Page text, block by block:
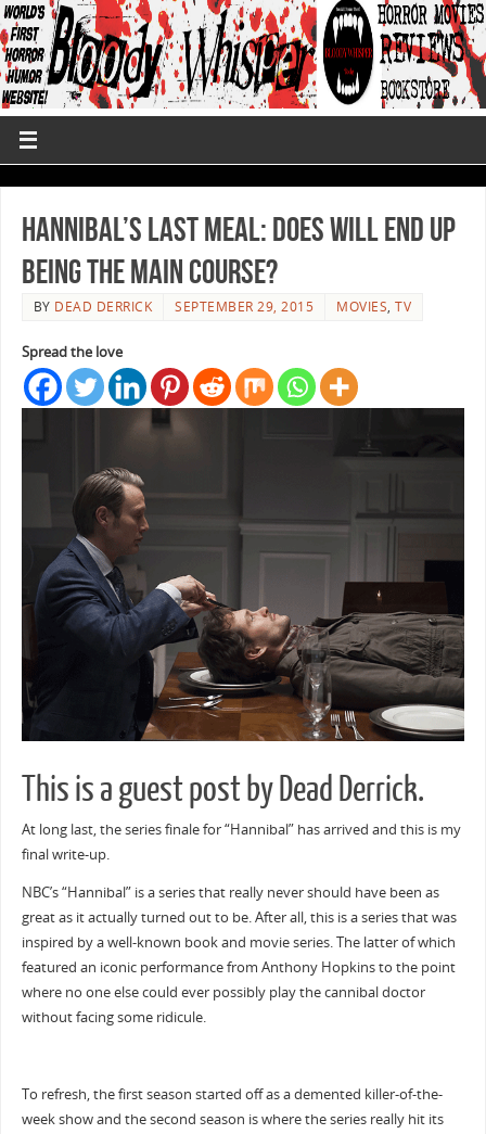
Hannibal’s Last Meal: Does Will End up
Being the Main Course?
BY DEAD DERRICK SEPTEMBER 29, 2015 MOVIES,TV
Spread the love
This is a guest post by Dead Derrick.
At long last, the series finale for “Hannibal” has arrived and this is my
final write-up.
NBC’s “Hannibal” is a series that really never should have been as
great as it actually turned out to be. After all, this is a series that was
inspired by a well-known book and movie series. The latter of which
featured an iconic performance from Anthony Hopkins to the point
where no one else could ever possibly play the cannibal doctor
without facing some ridicule.
To refresh, the first season started off as a demented killer-of-the-
week show and the second season is where the series really hit its